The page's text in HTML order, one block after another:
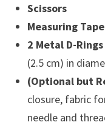
Scissors
Measuring Tape
2 Metal D-
(2.5 cm) in
(Optional but
closure, fabric
needle and